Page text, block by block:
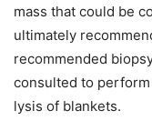
mass that could be
ultimately
recommended
consulted to
lysis of blankets.